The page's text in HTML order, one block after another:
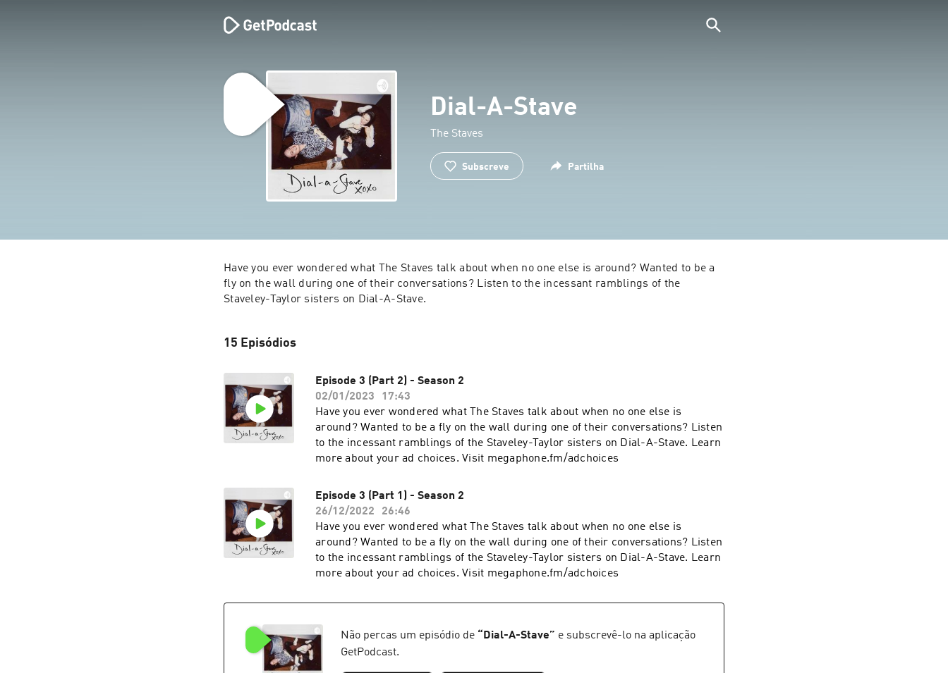
Dial-A-Stave
The Staves
Subscreve Partilha
Have you ever wondered what The Staves talk about when no one else is around? Wanted to be a
fly on the wall during one of their conversations? Listen to the incessant ramblings of the
Staveley-Taylor sisters on Dial-A-Stave.
15 Episódios
Episode 3 (Part 2) - Season 2
02/01/2023
17:43
Have you ever wondered what The Staves talk about when no one else is
around? Wanted to be a fly on the wall during one of their conversations? Listen
to the incessant ramblings of the Staveley-Taylor sisters on Dial-A-Stave. Learn
more about your ad choices. Visit megaphone.fm/adchoices
Episode 3 (Part 1) - Season 2
26/12/2022
26:46
Have you ever wondered what The Staves talk about when no one else is
around? Wanted to be a fly on the wall during one of their conversations? Listen
to the incessant ramblings of the Staveley-Taylor sisters on Dial-A-Stave. Learn
more about your ad choices. Visit megaphone.fm/adchoices
Não percas um episódio de “ Dial-A-Stave” e subscrevê-lo na aplicação
GetPodcast.